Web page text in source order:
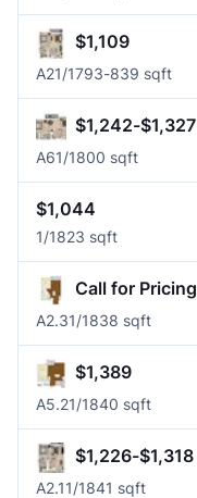
$1,109
A21/1793-839 sqft
$1,242-$1,327
A61/1800 sqft
$1,044
1/1823 sqft
Call for Pricing
A2.31/1838 sqft
$1,389
A5.21/1840 sqft
$1,226-$1,318
A2.11/1841 sqft